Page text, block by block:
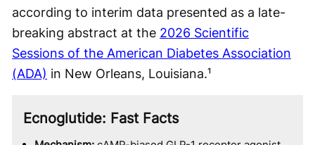
according to interim data presented as a late-
breaking abstract at the 2026 Scientific
Sessions of the American Diabetes Association
(ADA) in New Orleans, Louisiana.¹
Ecnoglutide: Fast Facts